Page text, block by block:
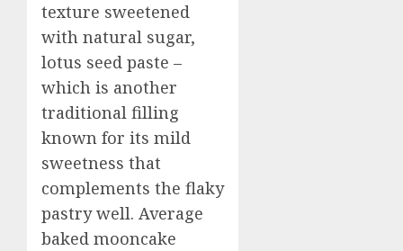
texture sweetened
with natural sugar,
lotus seed paste –
which is another
traditional filling
known for its mild
sweetness that
complements the flaky
pastry well. Average
baked mooncake